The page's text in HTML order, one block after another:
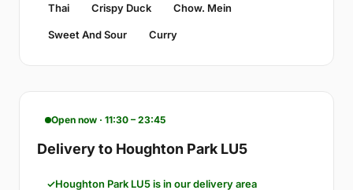
Thai Crispy Duck Chow. Mein
Sweet And Sour Curry
Open now · 11:30 – 23:45
Delivery to Houghton Park LU5
Houghton Park LU5 is in our delivery area